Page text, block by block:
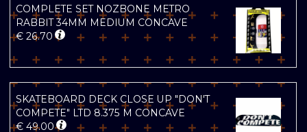
COMPLETE SET NOZBONE METRO
RABBIT 34MM MEDIUM CONCAVE
€ 26.70
SKATEBOARD DECK CLOSE UP "DON'T
COMPETE" LTD 8.375 M CONCAVE
€ 49.00